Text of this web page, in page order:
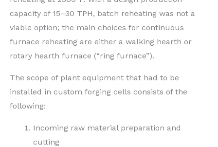
capacity of 15–30 TPH, batch reheating was not a
viable option; the main choices for continuous
furnace reheating are either a walking hearth or
rotary hearth furnace (“ring furnace”).
The scope of plant equipment that had to be
installed in custom forging cells consists of the
following:
Incoming raw material preparation and
cutting